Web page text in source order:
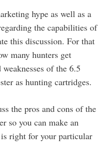
hype as well as a
the capabilities of
this discussion. For that
many hunters get
of the 6.5
as hunting cartridges.
the pros and cons of the
so you can make an
right for your particular